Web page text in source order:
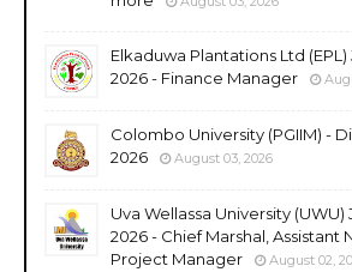
Elkaduwa Plantations Ltd
2026 - Finance Manager
Colombo University (PGIIM) -
2026
August 03, 2026
Uva Wellassa University
2026 - Chief Marshal, Assistant
Project Manager
August 02,